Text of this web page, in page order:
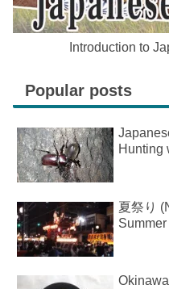
Introduction to
Popular posts
Hunting
夏祭り
Summer